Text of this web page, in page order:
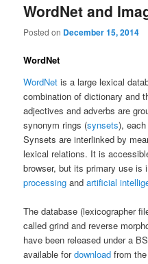
WordNet and
Posted on December 15, 2014
WordNet
WordNet is a large lexical
combination of dictionary and
adjectives and adverbs are
synonym rings (synsets),
Synsets are interlinked by
lexical relations. It is
browser, but its primary use is
processing andartificial
The database (lexicographer
called grind and reverse
have been released under a
available fordownload from